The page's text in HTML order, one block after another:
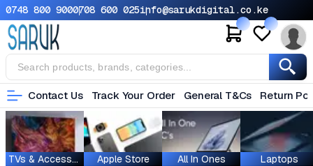
0748 800 9000708 600 025info@sarukdigital.co.ke
Contact Us Track Your Order General T&Cs Return
TVs & Accessories Apple Store All In Ones Laptops